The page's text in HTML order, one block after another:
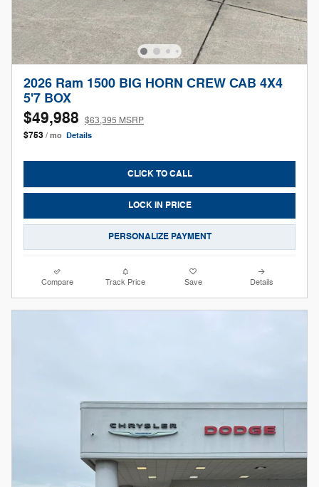
2026 Ram 1500 BIG HORN CREW CAB 4X4
5'7 BOX
$49,988 $63,395 MSRP
$753 / mo Details
CLICK TO CALL
LOCK IN PRICE
PERSONALIZE PAYMENT
Compare Track Price Save Details